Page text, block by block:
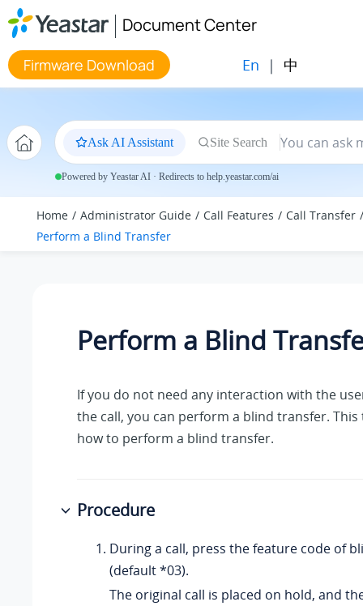
Jump to main content
Document Center
Firmware Download En | 中
Ask AI Assistant Site Search
Powered by Yeastar AI · Redirects to help.yeastar.com/ai
Home Administrator Guide Call Features
Call Transfer
Perform a Blind Transfer
Perform a Blind
If you do not need any interaction with the
the call, you can perform a blind transfer.
how to perform a blind transfer.
Procedure
During a call, press the feature code of
(default *03).
The original call is placed on hold, and